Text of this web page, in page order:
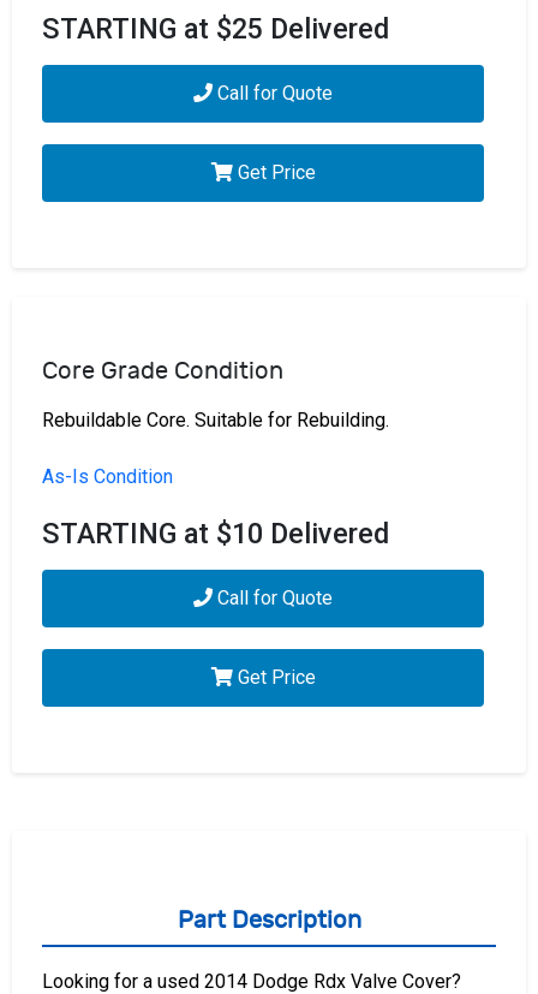
STARTING at $25 Delivered
Call for Quote
Get Price
Core Grade Condition
Rebuildable Core. Suitable for Rebuilding.
As-Is Condition
STARTING at $10 Delivered
Call for Quote
Get Price
Part Description
Looking for a used 2014 Dodge Rdx Valve Cover?